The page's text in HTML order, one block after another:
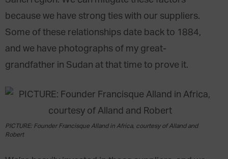
because we have strong ties with our suppliers.
Some of these relationships date back to 1884,
and we have photographs of my great-
grandfather in Sudan at that time to prove it.
PICTURE: Founder Francisque Alland in Africa, courtesy of Alland and
Robert